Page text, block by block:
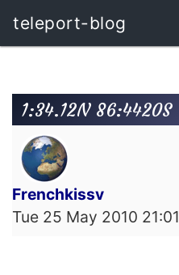
teleport-blog
1:34.12N 86:4420S
Frenchkissv
Tue 25 May 2010 21:01